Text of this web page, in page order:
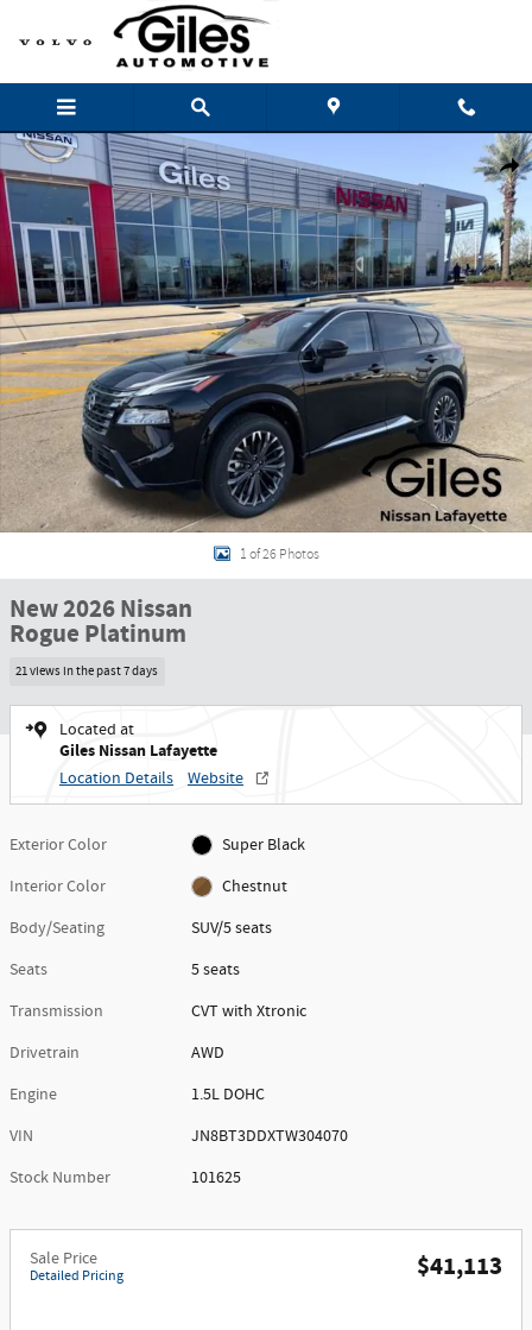
Skip to main content
New 2026 Nissan Rogue Platinum SUV Photo 1 of 26
1 of 26 Photos
New 2026 Nissan
Rogue Platinum
21 views in the past 7 days
Located at
Giles Nissan Lafayette
Location Details Website
Exterior Color
Super Black
Interior Color
Chestnut
Body/Seating
SUV/5 seats
Seats
5 seats
Transmission
CVT with Xtronic
Drivetrain
AWD
Engine
1.5L DOHC
VIN
JN8BT3DDXTW304070
Stock Number
101625
Sale Price
Detailed Pricing $41,113